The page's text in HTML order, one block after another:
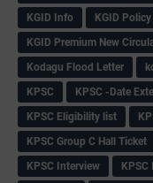
KGID Info
KGID
KGID Premium New
Kodagu Flood Letter
KPSC
KPSC -Date
KPSC Eligibility list
KPSC Group C Hall Ticket
KPSC Interview